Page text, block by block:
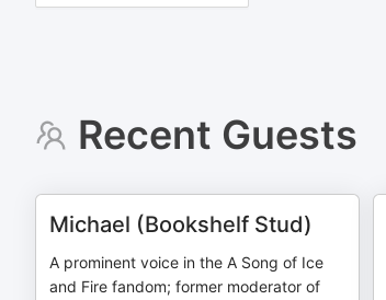
Recent Guests
Michael (Bookshelf Stud)
A prominent voice in the A Song of Ice
and Fire fandom; former moderator of